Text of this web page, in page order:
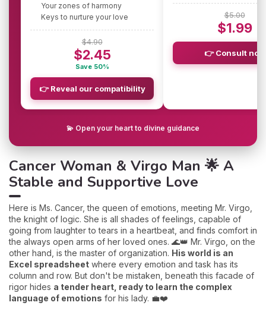
Your zones of harmony
Keys to nurture your love
$4.90
$2.45
Save 50%
👉 Reveal our compatibility
$5.00
$1.99
👉 Consult now
💫 Open your heart to divine guidance
Cancer Woman & Virgo Man 🌟 A
Stable and Supportive Love
Here is Ms. Cancer, the queen of emotions, meeting Mr. Virgo,
the knight of logic. She is all shades of feelings, capable of
going from laughter to tears in a heartbeat, and finds comfort in
the always open arms of her loved ones. 🌊👑 Mr. Virgo, on the
other hand, is the master of organization. His world is an
Excel spreadsheet where every emotion and task has its
column and row. But don't be mistaken, beneath this facade of
rigor hides a tender heart, ready to learn the complex
language of emotions for his lady. 💼❤️